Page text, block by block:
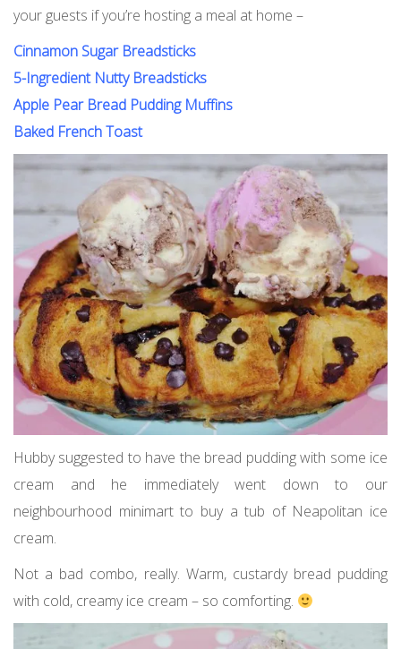
your guests if you’re hosting a meal at home –
Cinnamon Sugar Breadsticks
5-Ingredient Nutty Breadsticks
Apple Pear Bread Pudding Muffins
Baked French Toast
Hubby suggested to have the bread pudding with some ice
cream and he immediately went down to our
neighbourhood minimart to buy a tub of Neapolitan ice
cream.
Not a bad combo, really. Warm, custardy bread pudding
with cold, creamy ice cream – so comforting.